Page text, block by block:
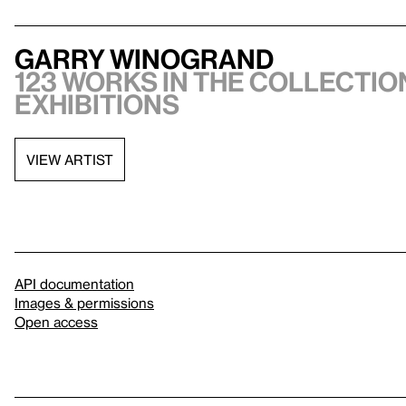
Garry Winogrand
123 works in the
exhibitions
VIEW ARTIST
API documentation
Images & permissions
Open access